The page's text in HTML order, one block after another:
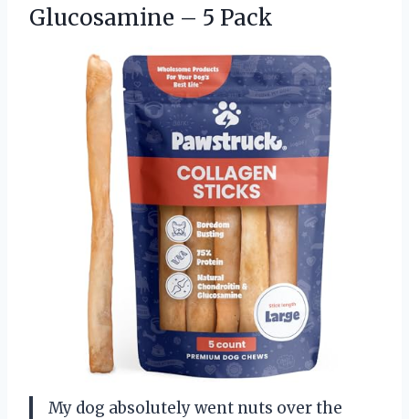
Glucosamine – 5 Pack
My dog absolutely went nuts over the